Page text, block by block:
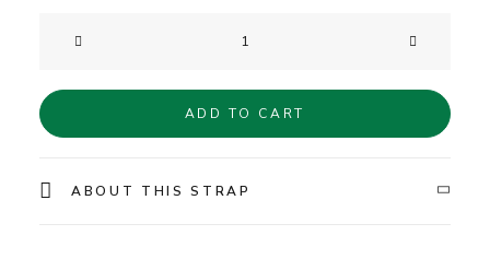
Rubber
Strap
Tudor
ADD TO CART
ABOUT THIS STRAP